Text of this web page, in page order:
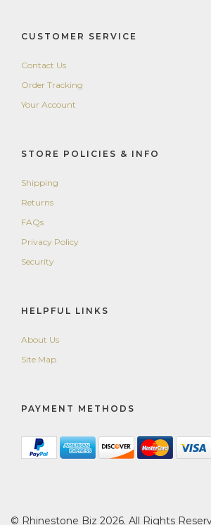
CUSTOMER SERVICE
Contact Us
Order Tracking
Your Account
STORE POLICIES & INFO
Shipping
Returns
FAQs
Privacy Policy
Security
HELPFUL LINKS
About Us
Site Map
PAYMENT METHODS
© Rhinestone Biz 2026. All Rights